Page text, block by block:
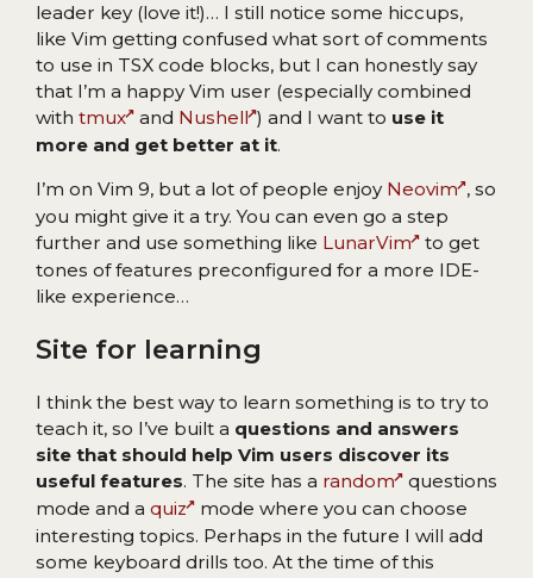
leader key (love it!)… I still notice some hiccups,
like Vim getting confused what sort of comments
to use in TSX code blocks, but I can honestly say
that I’m a happy Vim user (especially combined
with tmux and Nushell ) and I want to use it
more and get better at it.
I’m on Vim 9, but a lot of people enjoy Neovim , so
you might give it a try. You can even go a step
further and use something like LunarVim to get
tones of features preconfigured for a more IDE-
like experience…
Site for learning
I think the best way to learn something is to try to
teach it, so I’ve built a questions and answers
site that should help Vim users discover its
useful features. The site has a random questions
mode and a quiz
mode where you can choose
interesting topics. Perhaps in the future I will add
some keyboard drills too. At the time of this